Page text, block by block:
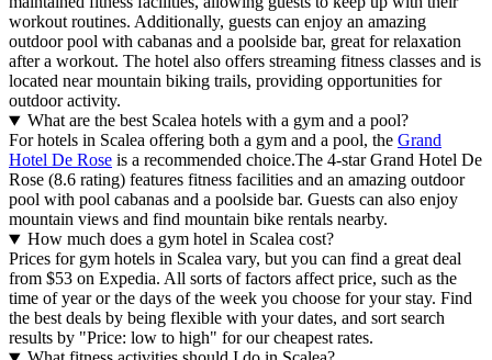
workout routines. Additionally, guests can enjoy an amazing
outdoor pool with cabanas and a poolside bar, great for relaxation
after a workout. The hotel also offers streaming fitness classes and is
located near mountain biking trails, providing opportunities for
outdoor activity.
What are the best Scalea hotels with a gym and a pool?
For hotels in Scalea offering both a gym and a pool, the Grand
Hotel De Rose is a recommended choice.The 4-star Grand Hotel De
Rose (8.6 rating) features fitness facilities and an amazing outdoor
pool with pool cabanas and a poolside bar. Guests can also enjoy
mountain views and find mountain bike rentals nearby.
How much does a gym hotel in Scalea cost?
Prices for gym hotels in Scalea vary, but you can find a great deal
from $53 on Expedia. All sorts of factors affect price, such as the
time of year or the days of the week you choose for your stay. Find
the best deals by being flexible with your dates, and sort search
results by "Price: low to high" for our cheapest rates.